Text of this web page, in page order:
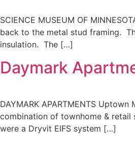
SCIENCE MUSEUM OF
back to the metal stud framing.
insulation. The […]
Daymark
DAYMARK APARTMENTS
combination of townhome & retail
were a Dryvit EIFS system […]